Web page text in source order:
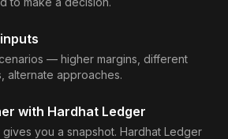
— higher margins, different
alternate approaches.
with Hardhat Ledger
you a snapshot. Hardhat Ledger